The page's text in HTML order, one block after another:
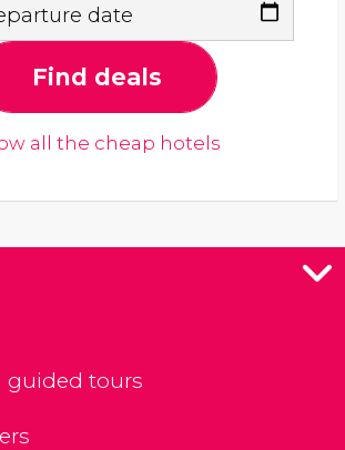
date
Find deals
all the cheap hotels
guided tours